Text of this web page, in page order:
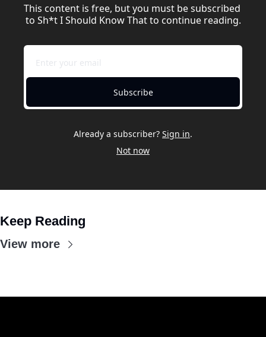
This content is free, but you must be subscribed
to Sh*t I Should Know That to continue reading.
Subscribe
Already a subscriber? Sign in.
Not now
Keep Reading
View more